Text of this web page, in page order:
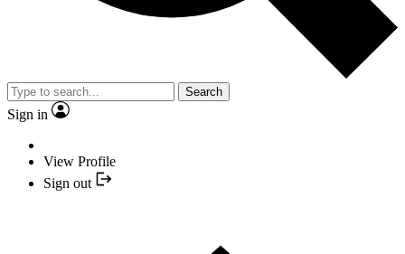
Search
Sign in
View Profile
Sign out